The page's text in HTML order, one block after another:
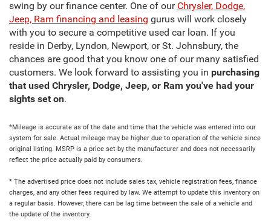
swing by our finance center. One of our Chrysler, Dodge,
Jeep, Ram financing and leasing gurus will work closely
with you to secure a competitive used car loan. If you
reside in Derby, Lyndon, Newport, or St. Johnsbury, the
chances are good that you know one of our many satisfied
customers. We look forward to assisting you in purchasing
that used Chrysler, Dodge, Jeep, or Ram you've had your
sights set on.
*Mileage is accurate as of the date and time that the vehicle was entered into our
system for sale. Actual mileage may be higher due to operation of the vehicle since
original listing. MSRP is a price set by the manufacturer and does not necessarily
reflect the price actually paid by consumers.
* The advertised price does not include sales tax, vehicle registration fees, finance
charges, and any other fees required by law. We attempt to update this inventory on
a regular basis. However, there can be lag time between the sale of a vehicle and
the update of the inventory.